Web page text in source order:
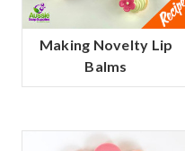
Making Novelty Lip
Balms